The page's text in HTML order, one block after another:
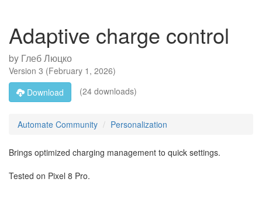
Adaptive charge control
by Глеб Люцко
Version 3 (February 1, 2026)
Download
(24 downloads)
Automate Community Personalization
Brings optimized charging management to quick settings.
Tested on Pixel 8 Pro.